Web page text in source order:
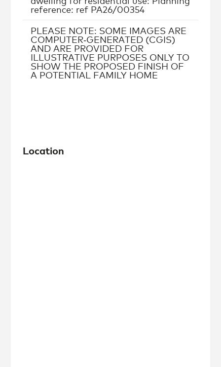
reference: ref PA26/00354
PLEASE NOTE: SOME IMAGES ARE
COMPUTER‑GENERATED (CGIS)
AND ARE PROVIDED FOR
ILLUSTRATIVE PURPOSES ONLY TO
SHOW THE PROPOSED FINISH OF
A POTENTIAL FAMILY HOME
Location